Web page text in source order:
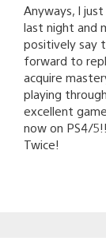
Anyways, I
last night and
positively say
forward to
acquire
playing
excellent
now on PS4/
Twice!